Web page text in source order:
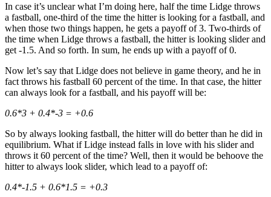
In case it’s unclear what I’m doing here, half the time Lidge throws
a fastball, one-third of the time the hitter is looking for a fastball, and
when those two things happen, he gets a payoff of 3. Two-thirds of
the time when Lidge throws a fastball, the hitter is looking slider and
get -1.5. And so forth. In sum, he ends up with a payoff of 0.
Now let’s say that Lidge does not believe in game theory, and he in
fact throws his fastball 60 percent of the time. In that case, the hitter
can always look for a fastball, and his payoff will be:
0.6*3 + 0.4*-3 = +0.6
So by always looking fastball, the hitter will do better than he did in
equilibrium. What if Lidge instead falls in love with his slider and
throws it 60 percent of the time? Well, then it would be behoove the
hitter to always look slider, which lead to a payoff of:
0.4*-1.5 + 0.6*1.5 = +0.3